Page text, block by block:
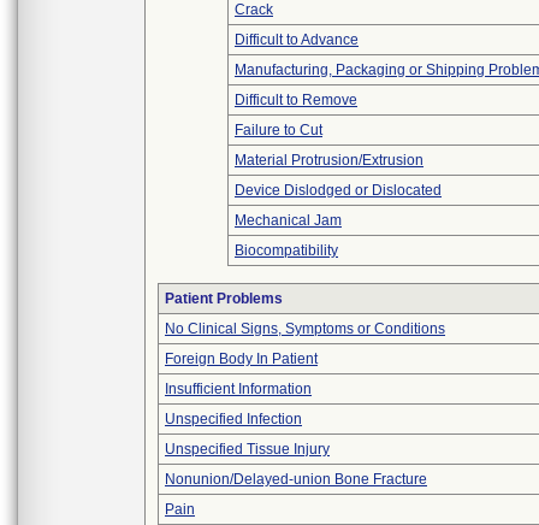
Crack
Difficult to Advance
Manufacturing, Packaging or Shipping
Difficult to Remove
Failure to Cut
Material Protrusion/Extrusion
Device Dislodged or Dislocated
Mechanical Jam
Biocompatibility
Patient Problems
No Clinical Signs, Symptoms or Conditions
Foreign Body In Patient
Insufficient Information
Unspecified Infection
Unspecified Tissue Injury
Nonunion/Delayed-union Bone Fracture
Pain